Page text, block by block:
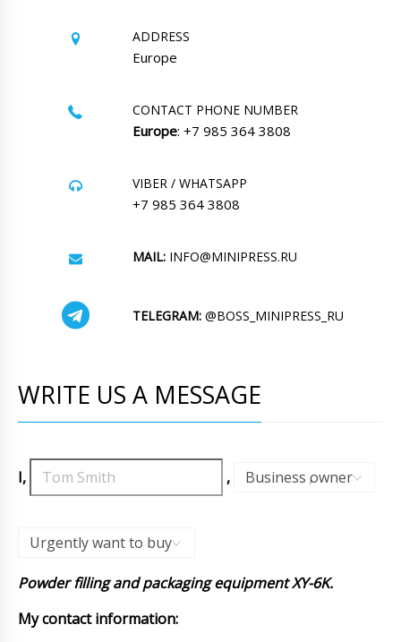
ADDRESS
Europe
CONTACT PHONE NUMBER
Europe: +7 985 364 3808
VIBER / WHATSAPP
+7 985 364 3808
MAIL: INFO@MINIPRESS.RU
TELEGRAM: @BOSS_MINIPRESS_RU
WRITE US A MESSAGE
I, , Business owner
,
Urgently want to buy
Powder filling and packaging equipment XY-6K.
My contact information: